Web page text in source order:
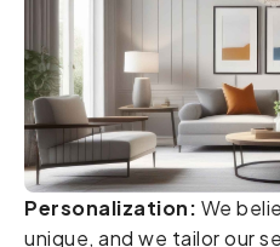
Personalization: We
unique, and we tailor our